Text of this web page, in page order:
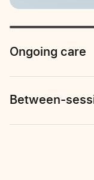
Ongoing care
Between-